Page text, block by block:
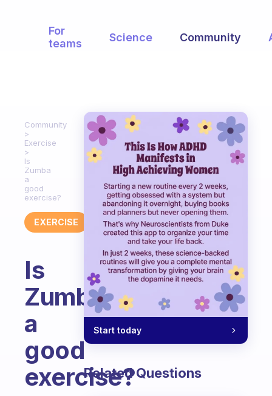
For
teams
Science Community
Community
Exercise
Is
Zumba
a
good
exercise?
EXERCISE
Is
Zumba
a
good
exercise?
Start today
Related Questions